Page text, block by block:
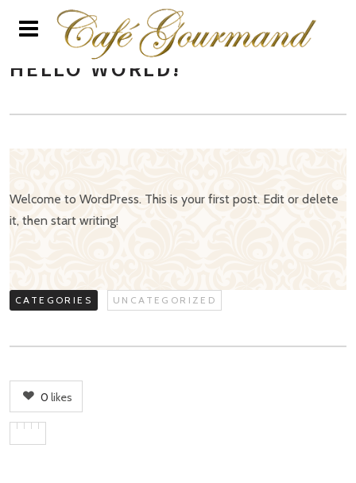
HELLO WORLD!
Welcome to WordPress. This is your first post. Edit or delete
it, then start writing!
CATEGORIES UNCATEGORIZED
0 likes